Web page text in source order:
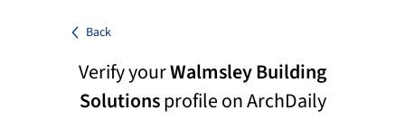
Back
Verify yourWalmsley Building
Solutionsprofile on ArchDaily